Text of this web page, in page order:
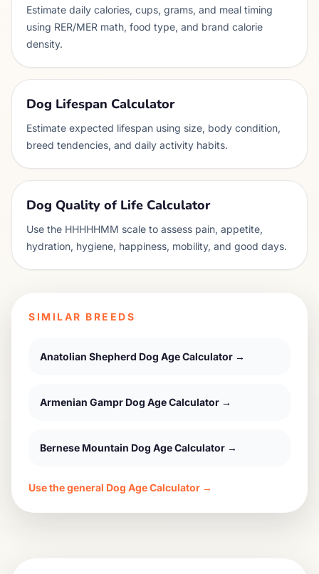
Estimate daily calories, cups, grams, and meal timing
using RER/MER math, food type, and brand calorie
density.
Dog Lifespan Calculator
Estimate expected lifespan using size, body condition,
breed tendencies, and daily activity habits.
Dog Quality of Life Calculator
Use the HHHHHMM scale to assess pain, appetite,
hydration, hygiene, happiness, mobility, and good days.
SIMILAR BREEDS
Anatolian Shepherd Dog Age Calculator →
Armenian Gampr Dog Age Calculator →
Bernese Mountain Dog Age Calculator →
Use the general Dog Age Calculator →